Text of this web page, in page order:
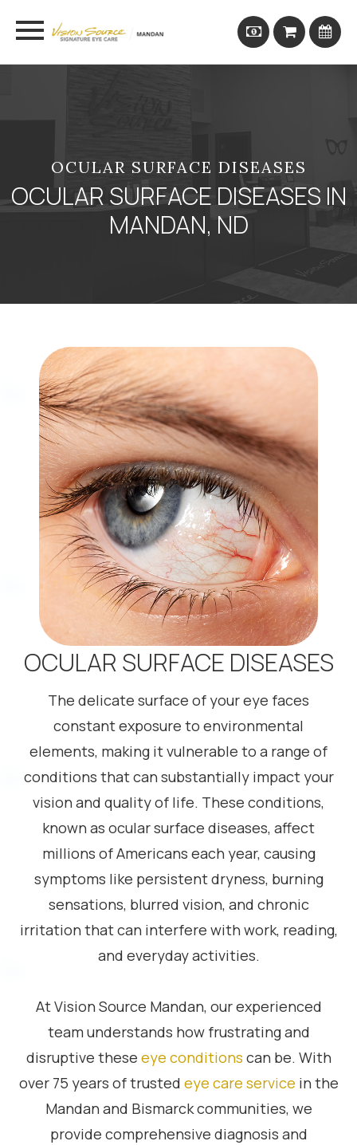
OCULAR SURFACE DISEASES
OCULAR SURFACE DISEASES IN
MANDAN, ND
OCULAR SURFACE DISEASES
The delicate surface of your eye faces
constant exposure to environmental
elements, making it vulnerable to a range of
conditions that can substantially impact your
vision and quality of life. These conditions,
known as ocular surface diseases, affect
millions of Americans each year, causing
symptoms like persistent dryness, burning
sensations, blurred vision, and chronic
irritation that can interfere with work, reading,
and everyday activities.
At Vision Source Mandan, our experienced
team understands how frustrating and
disruptive these eye conditions can be. With
over 75 years of trusted eye care service in the
Mandan and Bismarck communities, we
provide comprehensive diagnosis and